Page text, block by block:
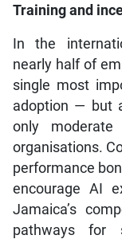
Training and
In the
nearly half of
single most
adoption — but
only
organisations.
performance
encourage AI
Jamaica’s
pathways for